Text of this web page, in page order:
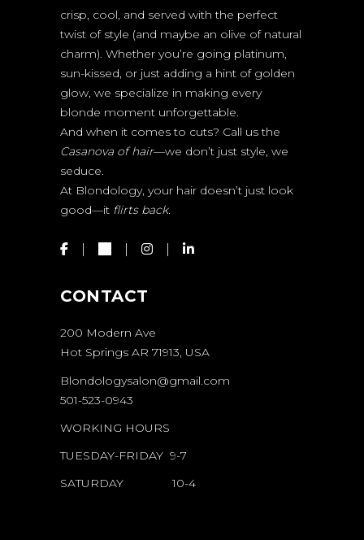
crisp, cool, and served with the perfect
twist of style (and maybe an olive of natural
charm). Whether you’re going platinum,
sun-kissed, or just adding a hint of golden
glow, we specialize in making every
blonde moment unforgettable.
And when it comes to cuts? Call us the
Casanova of hair—we don’t just style, we
seduce.
At Blondology, your hair doesn’t just look
good—it flirts back.
CONTACT
200 Modern Ave
Hot Springs AR 71913, USA
Blondologysalon@gmail.com
501-523-0943
WORKING HOURS
TUESDAY-FRIDAY 9-7
SATURDAY 10-4